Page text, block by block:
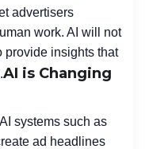
advertisers
work. AI will not
provide insights that
AI is Changing
AI systems such as
ad headlines